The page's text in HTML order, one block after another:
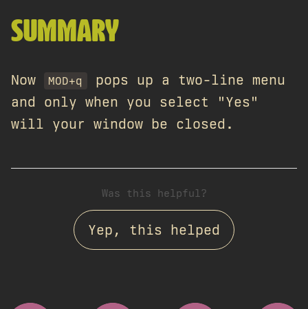
SUMMARY
Now MOD+q
pops up a two-line menu
and only when you select "Yes"
will your window be closed.
Was this helpful?
Yep, this helped